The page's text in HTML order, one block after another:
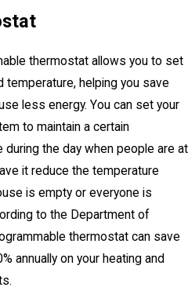
thermostat allows you to set
temperature, helping you save
less energy. You can set your
to maintain a certain
during the day when people are at
it reduce the temperature
is empty or everyone is
to the Department of
thermostat can save
annually on your heating and